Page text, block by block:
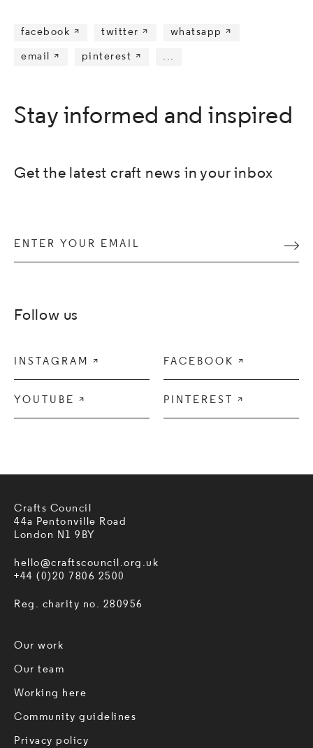
facebook  twitter  whatsapp 
email  pinterest  ...
Stay informed and inspired
Get the latest craft news in your inbox
Enter your email
Follow us
INSTAGRAM  FACEBOOK 
YOUTUBE  PINTEREST 
Crafts Council
44a Pentonville Road
London N1 9BY
hello@craftscouncil.org.uk
+44 (0)20 7806 2500
Reg. charity no. 280956
Our work
Our team
Working here
Community guidelines
Privacy policy